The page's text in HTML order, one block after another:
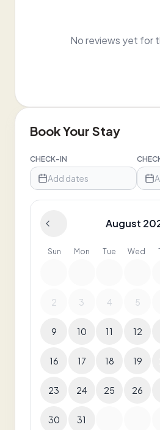
No reviews yet for
Book Your Stay
CHECK-IN
Add dates
August
Sun Mon Tue Wed
2 3 4 5
9 10 11 12
16 17 18 19
23 24 25 26
30 31